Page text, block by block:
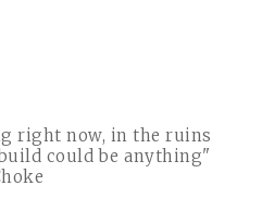
right now, in the ruins
could be anything"